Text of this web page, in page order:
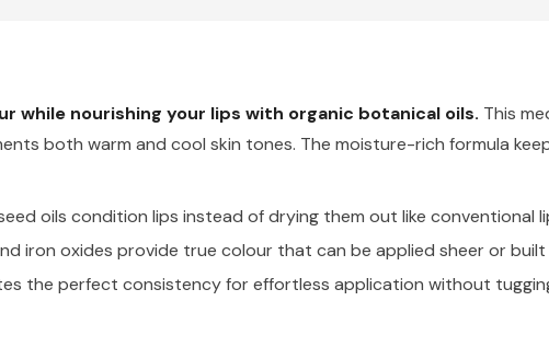
while nourishing your lips with organic botanical oils. This
both warm and cool skin tones. The moisture-rich formula
oils condition lips instead of drying them out like conventional
iron oxides provide true colour that can be applied sheer or
the perfect consistency for effortless application without